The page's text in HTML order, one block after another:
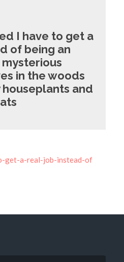
I have to get a
of being an
in the woods
and
get-a-real-job-instead-of